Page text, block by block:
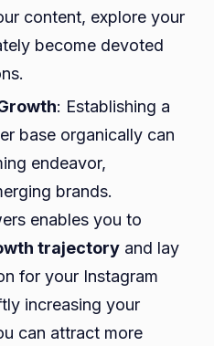
content, explore your
become devoted
: Establishing a
base organically can
endeavor,
brands.
enables you to
trajectory and lay
for your Instagram
increasing your
can attract more